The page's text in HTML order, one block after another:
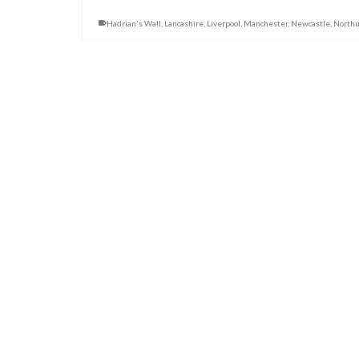
Hadrian's Wall Lancashire Liverpool Manchester, Newcastle